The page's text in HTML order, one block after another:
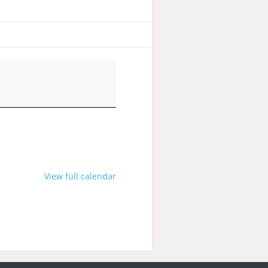
View full calendar